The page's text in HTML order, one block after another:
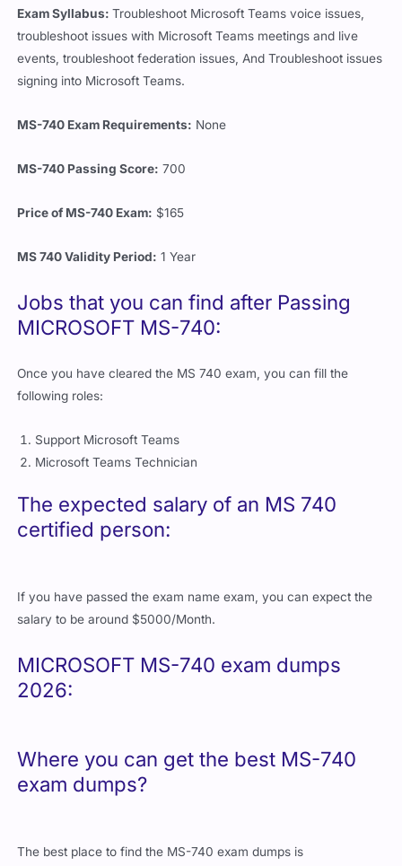
Exam Syllabus:Troubleshoot Microsoft Teams voice issues,
troubleshoot issues with Microsoft Teams meetings and live
events, troubleshoot federation issues, And Troubleshoot issues
signing into Microsoft Teams.
MS-740 Exam Requirements: None
MS-740 Passing Score: 700
Price of MS-740 Exam: $165
MS 740 Validity Period: 1 Year
Jobs that you can find after Passing
MICROSOFT MS-740:
Once you have cleared the MS 740 exam, you can fill the
following roles:
Support Microsoft Teams
Microsoft Teams Technician
The expected salary of an MS 740
certified person:
If you have passed the exam name exam, you can expect the
salary to be around $5000/Month.
MICROSOFT MS-740 exam dumps
2026:
Where you can get the best MS-740
exam dumps?
The best place to find the MS-740 exam dumps is